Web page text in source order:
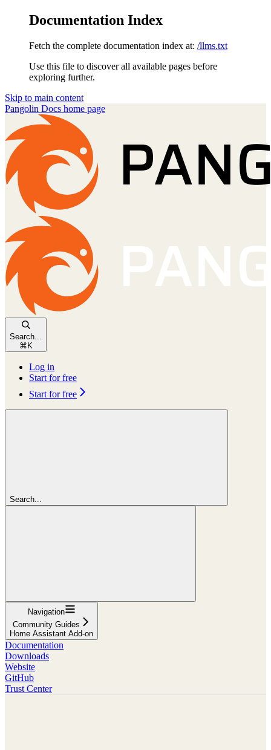
Documentation Index
Fetch the complete documentation index at: /llms.txt
Use this file to discover all available pages before
exploring further.
Skip to main content
Pangolin Docs home page
Search...
⌘ K
Log in
Start for free
Start for free
Search...
Navigation
Community Guides
Home Assistant Add-on
Documentation
Downloads
Website
GitHub
Trust Center